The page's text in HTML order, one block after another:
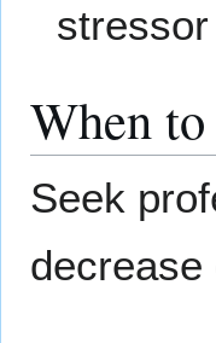
When
Seek
decrease